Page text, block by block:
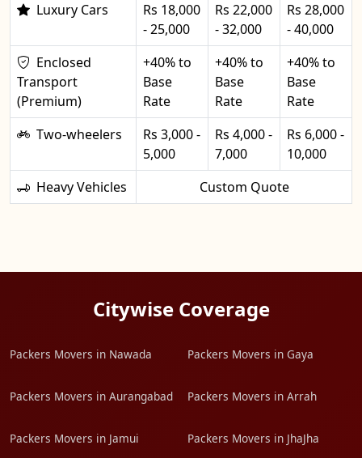
Luxury Cars
Rs 18,000
- 25,000
Rs 22,000
- 32,000
Rs 28,000
- 40,000
Enclosed
Transport
(Premium)
+40% to
Base
Rate
+40% to
Base
Rate
+40% to
Base
Rate
Two-wheelers
Rs 3,000 -
5,000
Rs 4,000 -
7,000
Rs 6,000 -
10,000
Heavy Vehicles
Custom Quote
Citywise Coverage
Packers Movers in Nawada Packers Movers in Gaya
Packers Movers in Aurangabad Packers Movers in Arrah
Packers Movers in Jamui Packers Movers in JhaJha